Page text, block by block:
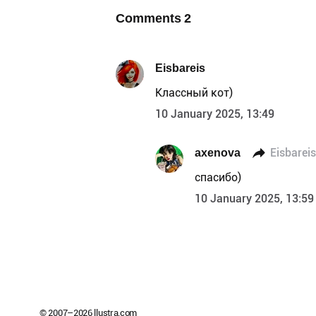
Comments2
Eisbareis
Классный кот)
10 January 2025, 13:49
axenova Eisbareis
спасибо)
10 January 2025, 13:59
© 2007–2026llustra.com